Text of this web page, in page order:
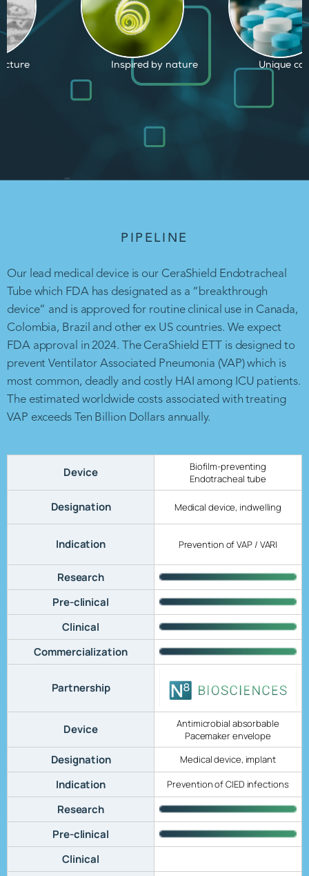
by nature Unique capabilities Proven
PIPELINE
Our lead medical device is our CeraShield Endotracheal
Tube which FDA has designated as a “breakthrough
device” and is approved for routine clinical use in Canada,
Colombia, Brazil and other ex US countries. We expect
FDA approval in 2024. The CeraShield ETT is designed to
prevent Ventilator Associated Pneumonia (VAP) which is
most common, deadly and costly HAI among ICU patients.
The estimated worldwide costs associated with treating
VAP exceeds Ten Billion Dollars annually.
Device
Biofilm-preventing
Endotracheal tube
Designation Medical device, indwelling
Indication Prevention of VAP / VARI
Research
Pre-clinical
Clinical
Commercialization
Partnership
Device
Antimicrobial absorbable
Pacemaker envelope
Designation Medical device, implant
Indication Prevention of CIED infections
Research
Pre-clinical
Clinical